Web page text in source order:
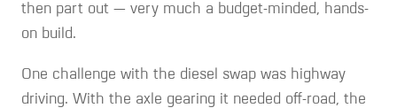
then part out — very much a budget-minded, hands-
on build.
One challenge with the diesel swap was highway
driving. With the axle gearing it needed off-road, the